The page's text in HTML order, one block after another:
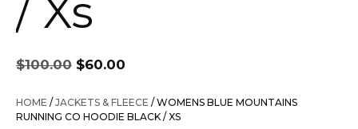
/ Xs
$100.00
Original
price
was:
$100.00.
$60.00
is:
$60.00.
HOME /JACKETS & FLEECE / WOMENS BLUE MOUNTAINS
RUNNING CO HOODIE BLACK / XS